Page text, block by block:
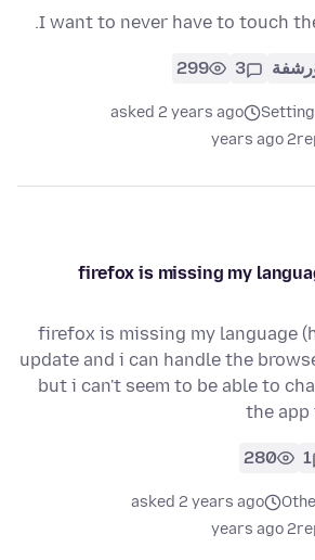
I want to never have to touch
3
299
asked 2 years ago
2 years ago
firefox is missing my
firefox is missing my language
update and i can handle the
but i can't seem to be able to
the app
1
280
asked 2 years ago
2 years ago